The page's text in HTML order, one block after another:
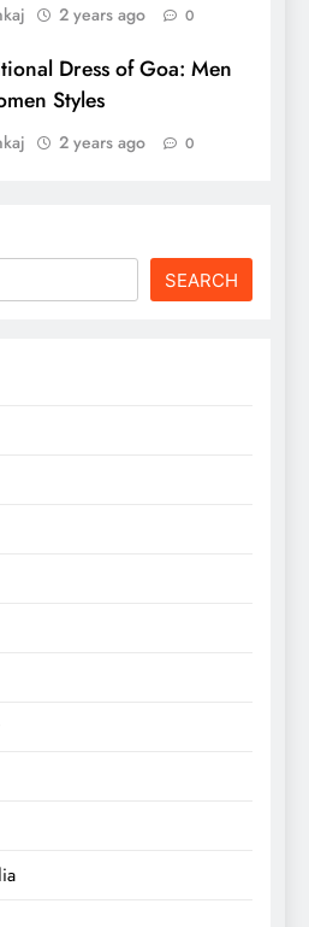
2 years ago 0
Dress of Goa: Men
Styles
2 years ago 0
SEARCH